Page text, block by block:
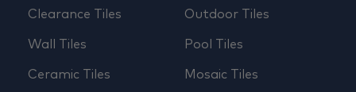
Clearance Tiles
Wall Tiles
Ceramic Tiles
Outdoor Tiles
Pool Tiles
Mosaic Tiles